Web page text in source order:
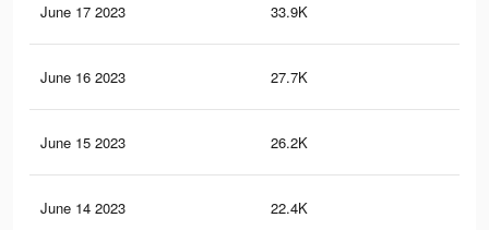
June 17 2023 33.9K
June 16 2023 27.7K
June 15 2023 26.2K
June 14 2023 22.4K